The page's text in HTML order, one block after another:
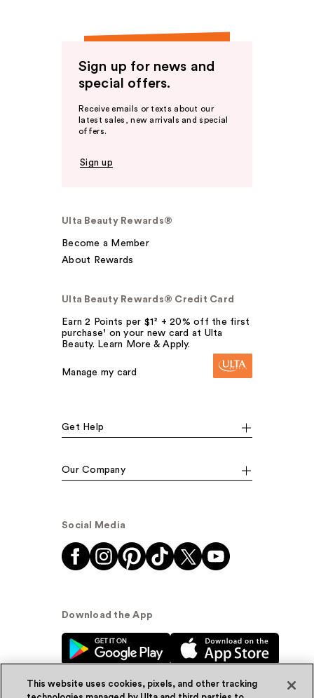
Sign up for news and
special offers.
Receive emails or texts about our
latest sales, new arrivals and special
offers.
Sign up
Ulta Beauty Rewards®
Become a Member
About Rewards
Ulta Beauty Rewards® Credit Card
Earn 2 Points per $1² + 20% off the first
purchase¹ on your new card at Ulta
Beauty. Learn More & Apply.
Manage my card
Get Help
Our Company
Social Media
Download the App
This website uses cookies, pixels, and other tracking